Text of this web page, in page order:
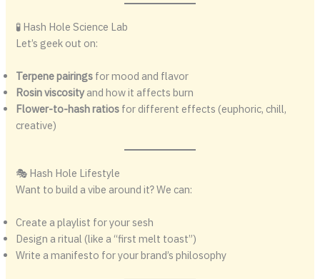
🧪 Hash Hole Science Lab
Let’s geek out on:
Terpene pairings for mood and flavor
Rosin viscosityand how it affects burn
Flower-to-hash ratios for different effects (euphoric, chill,
creative)
🎭 Hash Hole Lifestyle
Want to build a vibe around it? We can:
Create a playlist for your sesh
Design a ritual (like a “first melt toast”)
Write a manifesto for your brand’s philosophy